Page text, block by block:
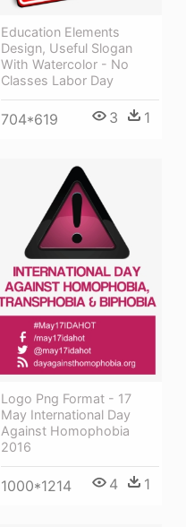
Education Elements
Design, Useful Slogan
With Watercolor - No
Classes Labor Day
704*619 3 1
Logo Png Format - 17
May International Day
Against Homophobia
2016
1000*1214 4 1